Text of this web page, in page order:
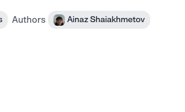
Authors Ainaz Shaiakhmetov